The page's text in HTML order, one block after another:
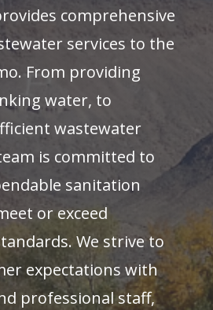
comprehensive
services to the
From providing
water, to
wastewater
is committed to
sanitation
or exceed
We strive to
expectations with
professional staff,